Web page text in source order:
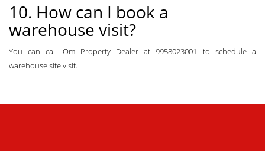
10. How can I book a
warehouse visit?
You can call Om Property Dealer at 9958023001 to schedule a
warehouse site visit.